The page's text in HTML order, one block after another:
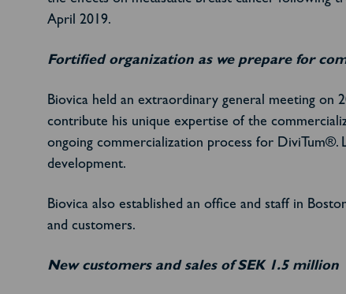
April 2019.
Fortified organization as we prepare for
Biovica held an extraordinary general meeting on
contribute his unique expertise of the
ongoing commercialization process for DiviTum®.
development.
Biovica also established an office and staff in
and customers.
New customers and sales of SEK 1.5 million